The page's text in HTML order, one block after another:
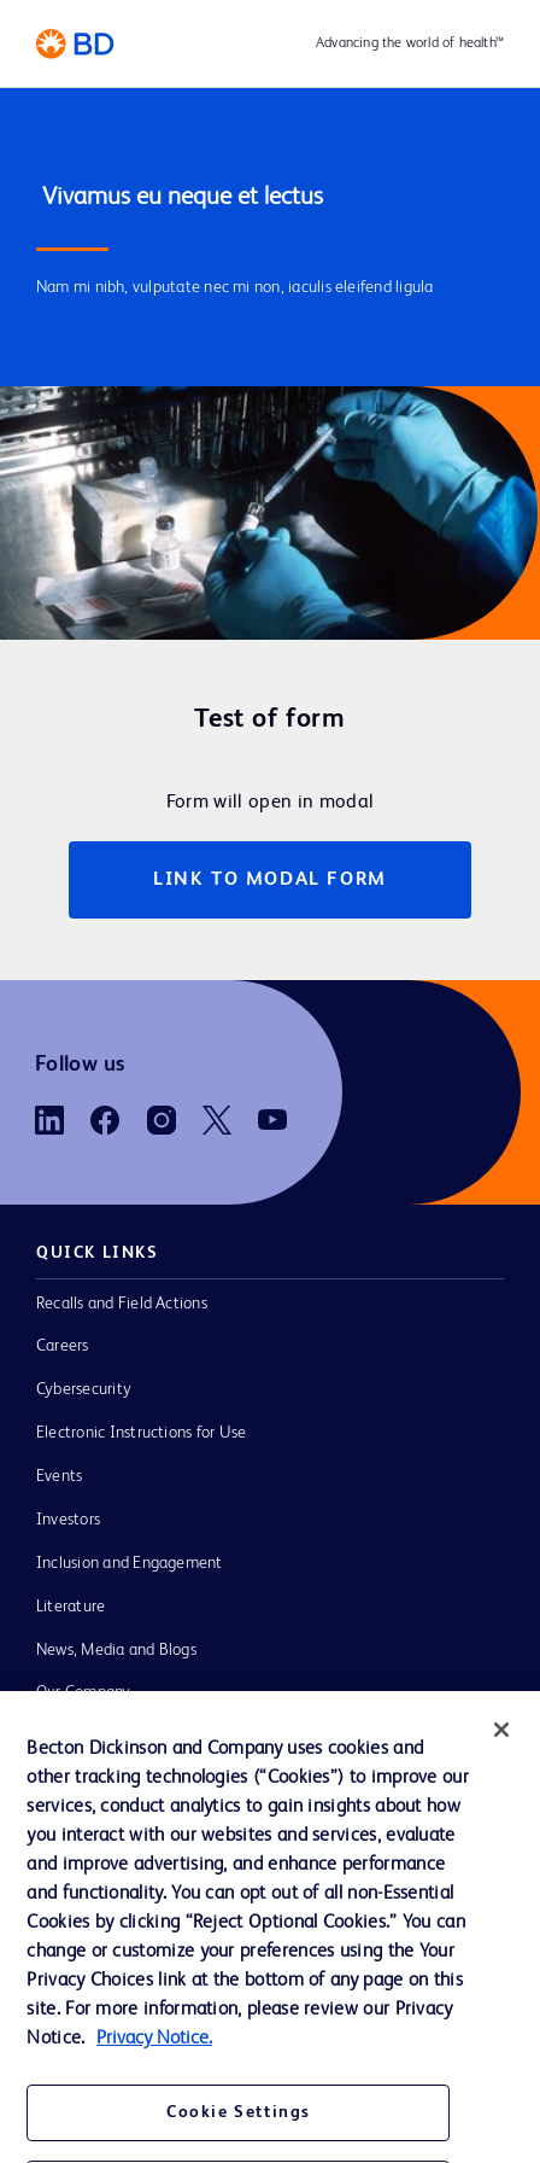
Advancing the world of health™
Vivamus eu neque et lectus
Nam mi nibh, vulputate nec mi non, iaculis eleifend ligula
Test of form
Form will open in modal
LINK TO MODAL FORM
Follow us
QUICK LINKS
Recalls and Field Actions
Careers
Cybersecurity
Electronic Instructions for Use
Events
Investors
Inclusion and Engagement
Literature
News, Media and Blogs
Our Company
Ethics and Compliance
Support
Contact us
Cookie Preferences
Privacy Notice
Terms of Use
Your Privacy Choices
Becton Dickinson and Company uses cookies and
other tracking technologies (“Cookies”) to improve our
services, conduct analytics to gain insights about how
you interact with our websites and services, evaluate
and improve advertising, and enhance performance
and functionality. You can opt out of all non-Essential
Cookies by clicking “Reject Optional Cookies.” You can
change or customize your preferences using the Your
Privacy Choices link at the bottom of any page on this
site. For more information, please review our Privacy
Notice.
Privacy Notice.
Cookie Settings